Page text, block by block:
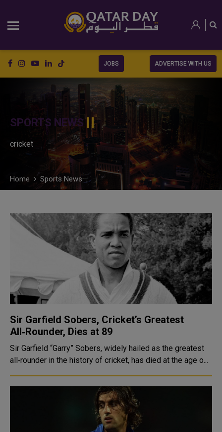
JOBS ADVERTISE WITH US
SPORTS NEWS
cricket
Home Sports News
Sir Garfield Sobers, Cricket’s Greatest
All‑Rounder, Dies at 89
Sir Garfield “Garry” Sobers, widely hailed as the greatest
all‑rounder in the history of cricket, has died at the age o...